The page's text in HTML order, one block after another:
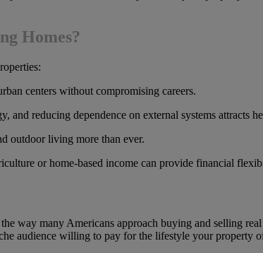
Homes?
centers without compromising careers.
and reducing dependence on external systems attracts
outdoor living more than ever.
or home-based income can provide financial
way many Americans approach buying and selling
audience willing to pay for the lifestyle your property